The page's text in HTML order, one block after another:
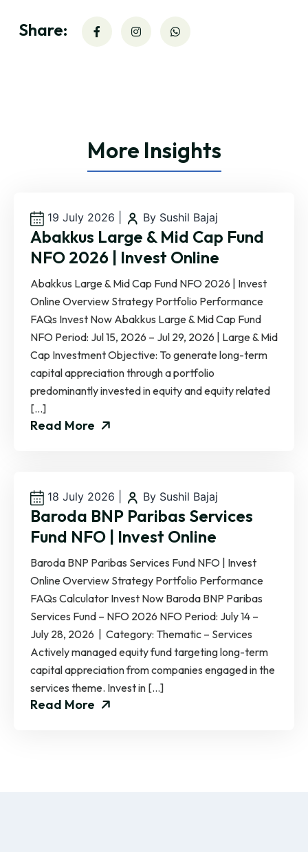
Share:
More Insights
19 July 2026 By Sushil Bajaj
Abakkus Large & Mid Cap Fund
NFO 2026 | Invest Online
Abakkus Large & Mid Cap Fund NFO 2026 | Invest
Online Overview Strategy Portfolio Performance
FAQs Invest Now Abakkus Large & Mid Cap Fund
NFO Period: Jul 15, 2026 – Jul 29, 2026 | Large & Mid
Cap Investment Objective: To generate long-term
capital appreciation through a portfolio
predominantly invested in equity and equity related
[…]
Read More
18 July 2026 By Sushil Bajaj
Baroda BNP Paribas Services
Fund NFO | Invest Online
Baroda BNP Paribas Services Fund NFO | Invest
Online Overview Strategy Portfolio Performance
FAQs Calculator Invest Now Baroda BNP Paribas
Services Fund – NFO 2026 NFO Period: July 14 –
July 28, 2026 | Category: Thematic – Services
Actively managed equity fund targeting long-term
capital appreciation from companies engaged in the
services theme. Invest in […]
Read More